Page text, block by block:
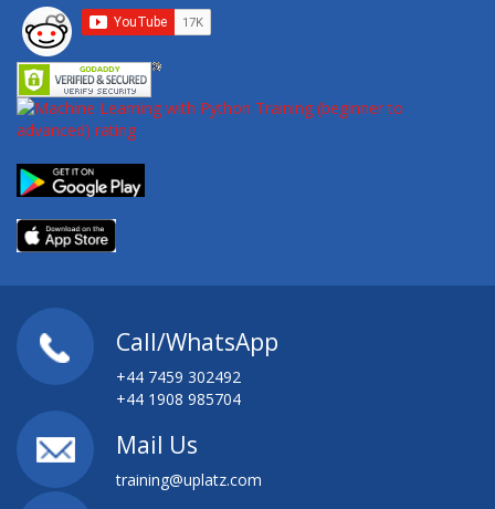
Call/WhatsApp
+44 7459 302492
+44 1908 985704
Mail Us
training@uplatz.com